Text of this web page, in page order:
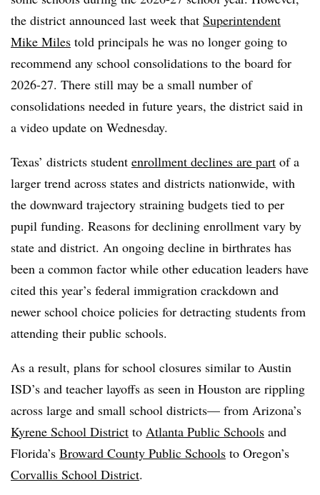
the district announced last week that Superintendent
Mike Miles told principals he was no longer going to
recommend any school consolidations to the board for
2026-27. There still may be a small number of
consolidations needed in future years, the district said in
a video update on Wednesday.
Texas’ districts student enrollment declines are part of a
larger trend across states and districts nationwide, with
the downward trajectory straining budgets tied to per
pupil funding. Reasons for declining enrollment vary by
state and district. An ongoing decline in birthrates has
been a common factor while other education leaders have
cited this year’s federal immigration crackdown and
newer school choice policies for detracting students from
attending their public schools.
As a result, plans for school closures similar to Austin
ISD’s and teacher layoffs as seen in Houston are rippling
across large and small school districts— from Arizona’s
Kyrene School District to Atlanta Public Schools and
Florida’s Broward County Public Schools to Oregon’s
Corvallis School District.